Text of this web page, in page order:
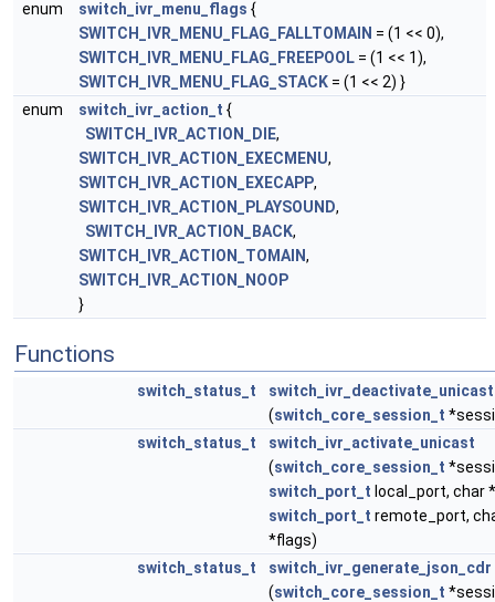
enum switch_ivr_menu_flags {
SWITCH_IVR_MENU_FLAG_FALLTOMAIN = (1 << 0),
SWITCH_IVR_MENU_FLAG_FREEPOOL = (1 << 1),
SWITCH_IVR_MENU_FLAG_STACK = (1 << 2) }
enum
switch_ivr_action_t {
SWITCH_IVR_ACTION_DIE,
SWITCH_IVR_ACTION_EXECMENU,
SWITCH_IVR_ACTION_EXECAPP,
SWITCH_IVR_ACTION_PLAYSOUND,
SWITCH_IVR_ACTION_BACK,
SWITCH_IVR_ACTION_TOMAIN,
SWITCH_IVR_ACTION_NOOP
}
Functions
switch_status_t
switch_ivr_deactivate_unicast
(switch_core_session_t
switch_status_t
switch_ivr_activate_unicast
(switch_core_session_t
switch_port_t local_port, char
switch_port_t remote_port,
*flags)
switch_status_t
switch_ivr_generate_json_cdr
(switch_core_session_t